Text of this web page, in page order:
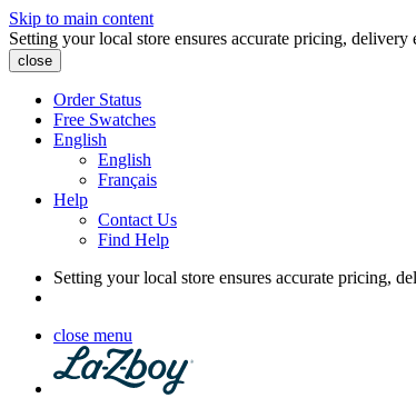
Skip to main content
Setting your local store ensures accurate pricing, delivery
close
Order Status
Free Swatches
English
English
Français
Help
Contact Us
Find Help
Setting your local store ensures accurate pricing,
close menu